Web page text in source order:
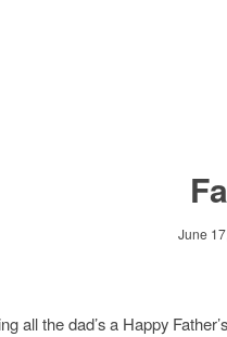
June
all the dad’s a Happy